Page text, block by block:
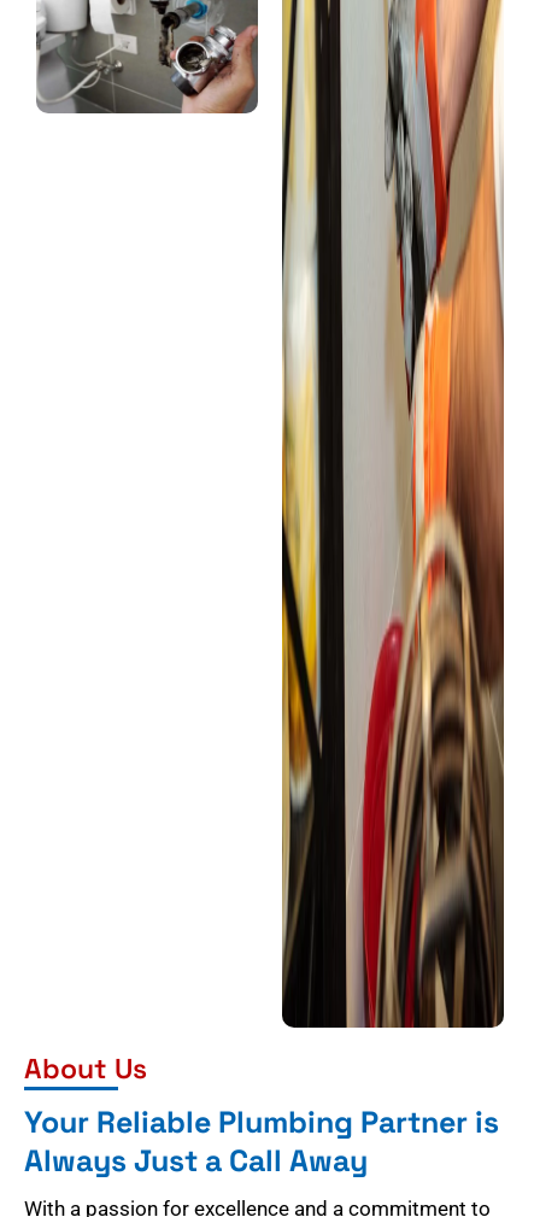
About Us
Your Reliable Plumbing Partner is
Always Just a Call Away
With a passion for excellence and a commitment to